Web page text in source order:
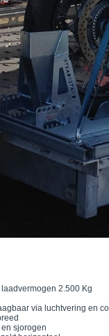
2.500 Kg
via luchtvering en
sjorogen